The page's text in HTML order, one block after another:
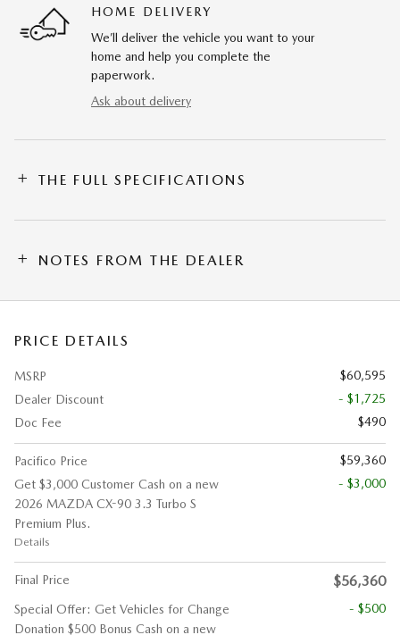
HOME DELIVERY
We’ll deliver the vehicle you want to your
home and help you complete the
paperwork.
Ask about delivery
THE FULL SPECIFICATIONS
NOTES FROM THE DEALER
PRICE DETAILS
MSRP
$60,595
Dealer Discount
- $1,725
Doc Fee
$490
Pacifico Price
$59,360
Get $3,000 Customer Cash on a new
2026 MAZDA CX-90 3.3 Turbo S
Premium Plus.
Details
- $3,000
Final Price $56,360
Special Offer: Get Vehicles for Change
Donation $500 Bonus Cash on a new
- $500